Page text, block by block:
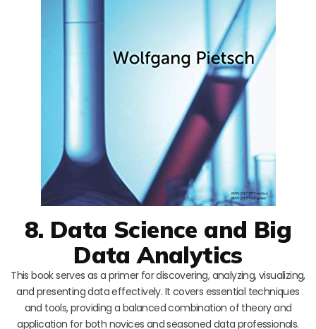
8. Data Science and Big
Data Analytics
This book serves as a primer for discovering, analyzing, visualizing,
and presenting data effectively. It covers essential techniques
and tools, providing a balanced combination of theory and
application for both novices and seasoned data professionals.